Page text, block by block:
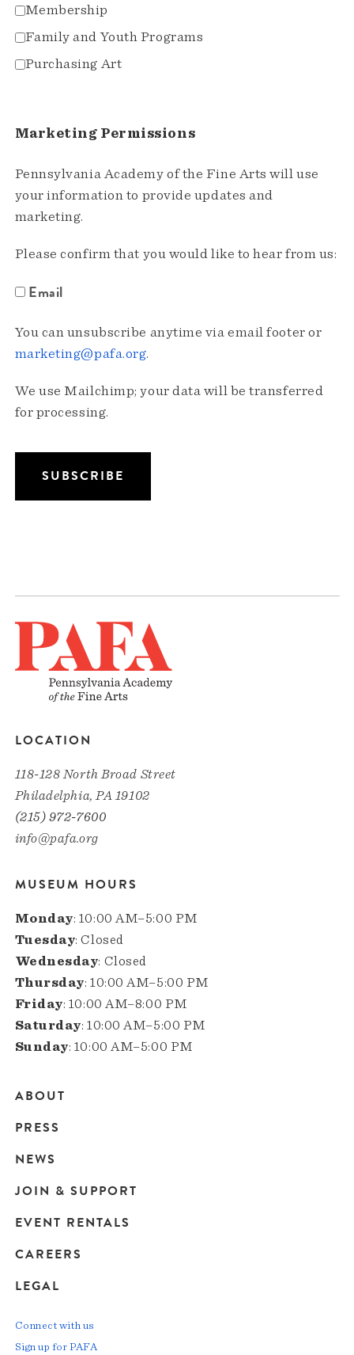
Membership
Family and Youth Programs
Purchasing Art
Marketing Permissions
Pennsylvania Academy of the Fine Arts will use
your information to provide updates and
marketing.
Please confirm that you would like to hear from us:
Email
You can unsubscribe anytime via email footer or
marketing@pafa.org.
We use Mailchimp; your data will be transferred
for processing.
LOCATION
118-128 North Broad Street
Philadelphia, PA 19102
(215) 972-7600
info@pafa.org
MUSEUM HOURS
Monday: 10:00 AM–5:00 PM
Tuesday: Closed
Wednesday: Closed
Thursday: 10:00 AM–5:00 PM
Friday: 10:00 AM–8:00 PM
Saturday: 10:00 AM–5:00 PM
Sunday: 10:00 AM–5:00 PM
Main
navigation
ABOUT
PRESS
NEWS
JOIN & SUPPORT
EVENT RENTALS
CAREERS
LEGAL
Connect with us
Sign up for PAFA